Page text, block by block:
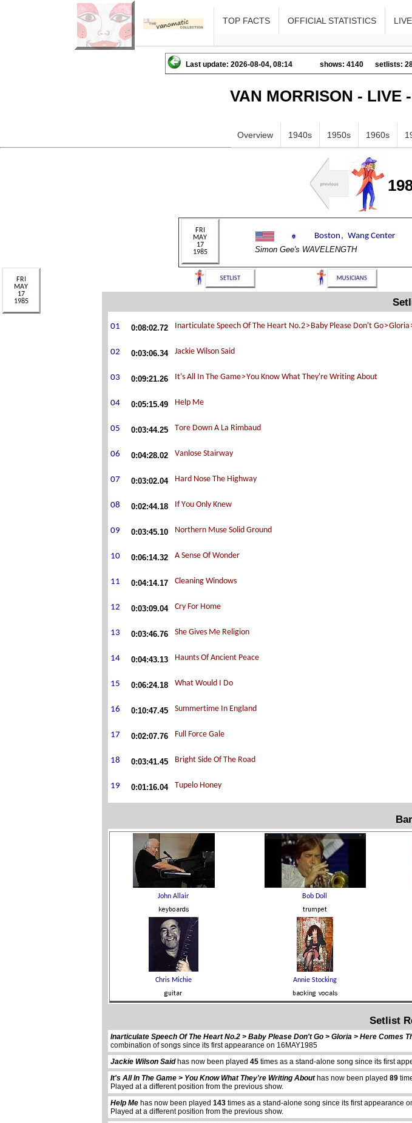
TOP FACTS OFFICIAL STATISTICS LIVE
Last update: 2026-08-04, 08:14 shows: 4140 setlists:
VAN MORRISON - LIVE
Overview 1940s 1950s 1960s
Simon Gee's WAVELENGTH
0:08:02.72
0:03:06.34
0:09:21.26
0:05:15.49
0:03:44.25
0:04:28.02
0:03:02.04
0:02:44.18
0:03:45.10
0:06:14.32
0:04:14.17
0:03:09.04
0:03:46.76
0:04:43.13
0:06:24.18
0:10:47.45
0:02:07.76
0:03:41.45
0:01:16.04
Setlist
Inarticulate Speech Of The Heart No.2 > Baby Please Don't Go > Gloria > Here Comes
combination of songs since its first appearance on 16MAY1985
Jackie Wilson Saidhas now been played 45 times as a stand-alone song since its first
It's All In The Game > You Know What They're Writing Abouthas now been played 89
Played at a different position from the previous show.
Help Me has now been played 143 times as a stand-alone song since its first appearance
Played at a different position from the previous show.